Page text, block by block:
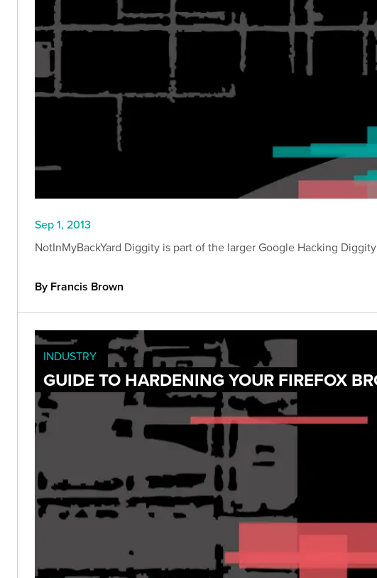
Sep 1, 2013
NotInMyBackYard Diggity is part of the larger Google Hacking
By Francis Brown
INDUSTRY
GUIDE TO HARDENING YOUR FIREFOX